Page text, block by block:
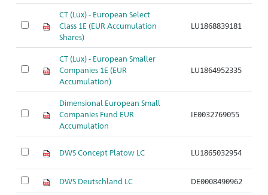
CT (Lux) - European Select
Class 1E (EUR Accumulation
Shares)
LU1868839181
CT (Lux) - European Smaller
Companies 1E (EUR
Accumulation)
LU1864952335
Dimensional European Small
Companies Fund EUR
Accumulation
IE0032769055
DWS Concept Platow LC LU1865032954
DWS Deutschland LC DE0008490962